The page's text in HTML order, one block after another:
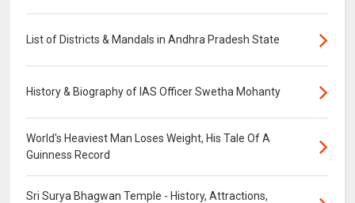
List of Districts & Mandals in Andhra Pradesh State
History & Biography of IAS Officer Swetha Mohanty
World's Heaviest Man Loses Weight, His Tale Of A
Guinness Record
Sri Surya Bhagwan Temple - History, Attractions,